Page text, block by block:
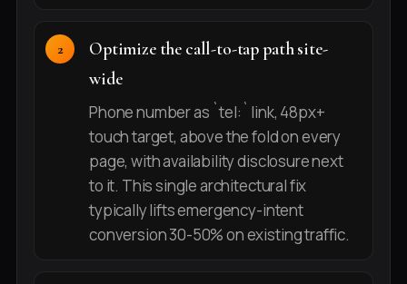
Optimize the call-to-tap path site-
wide
Phone number as `tel:` link, 48px+
touch target, above the fold on every
page, with availability disclosure next
to it. This single architectural fix
typically lifts emergency-intent
conversion 30-50% on existing traffic.